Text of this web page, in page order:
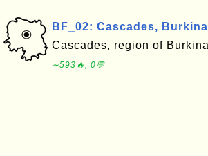
BF_02: Cascades,
Cascades, region of
∼593🔥, 0💬